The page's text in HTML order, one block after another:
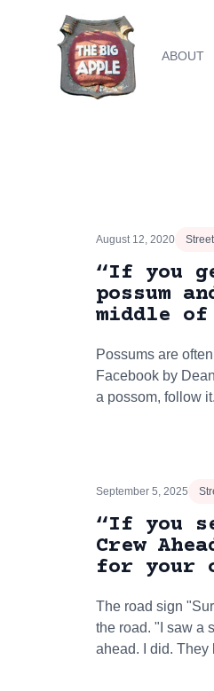
ABOUT
August 12, 2020
“If you
possum
middle
Possums are
Facebook by
a possom, follow
September 5, 2025
“If you
Crew
for your
The road sign
the road. "I saw a
ahead. I did.